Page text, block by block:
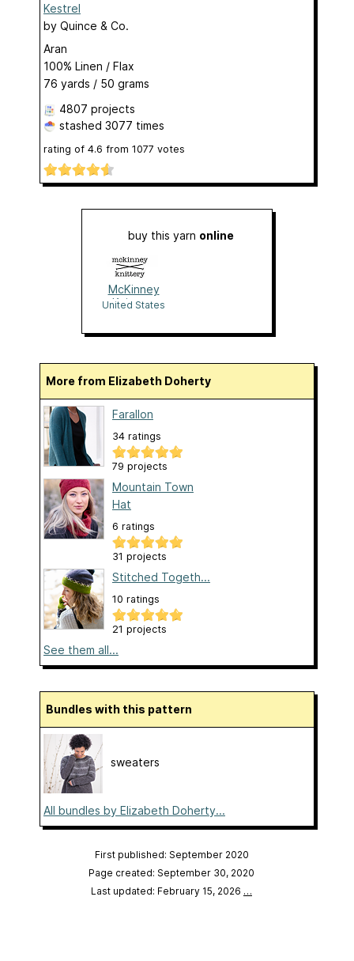
Kestrel
by Quince & Co.
Aran
100% Linen / Flax
76 yards / 50 grams
4807 projects
stashed 3077 times
rating of 4.6 from 1077 votes
buy this yarn online
McKinney
Knittery
United States
More from Elizabeth Doherty
Farallon
34 ratings
79 projects
Mountain Town
Hat
6 ratings
31 projects
Stitched Togeth...
10 ratings
21 projects
See them all...
Bundles with this pattern
sweaters
All bundles by Elizabeth Doherty...
First published: September 2020
Page created: September 30, 2020
Last updated: February 15, 2026 …